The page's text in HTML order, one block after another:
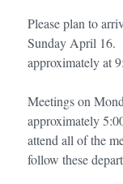
Please plan to
Sunday April 16.
approximately at
Meetings on
approximately
attend all of the
follow these